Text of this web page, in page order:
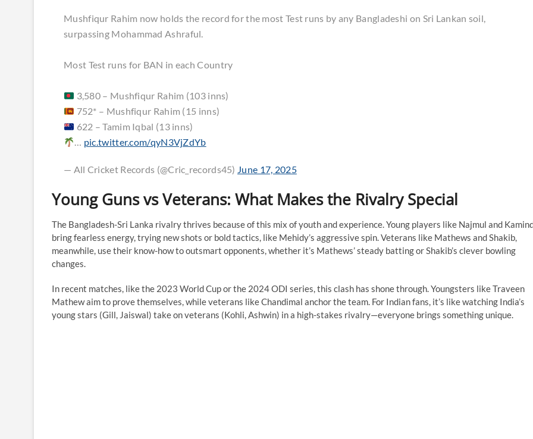
Mushfiqur Rahim now holds the record for the most Test runs by any Bangladeshi on Sri Lankan soil,
surpassing Mohammad Ashraful.
Most Test runs for BAN in each Country
3,580 – Mushfiqur Rahim (103 inns)
752* – Mushfiqur Rahim (15 inns)
622 – Tamim Iqbal (13 inns)
… pic.twitter.com/qyN3VjZdYb
— All Cricket Records (@Cric_records45) June 17, 2025
Young Guns vs Veterans: What Makes the Rivalry Special
The Bangladesh-Sri Lanka rivalry thrives because of this mix of youth and experience. Young players like Najmul and
bring fearless energy, trying new shots or bold tactics, like Mehidy’s aggressive spin. Veterans like Mathews and Shakib,
meanwhile, use their know-how to outsmart opponents, whether it’s Mathews’ steady batting or Shakib’s clever bowling
changes.
In recent matches, like the 2023 World Cup or the 2024 ODI series, this clash has shone through. Youngsters like Traveen
Mathew aim to prove themselves, while veterans like Chandimal anchor the team. For Indian fans, it’s like watching India’s
young stars (Gill, Jaiswal) take on veterans (Kohli, Ashwin) in a high-stakes rivalry—everyone brings something unique.